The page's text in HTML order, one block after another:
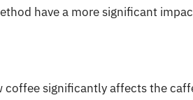
have a more significant
coffee significantly affects the